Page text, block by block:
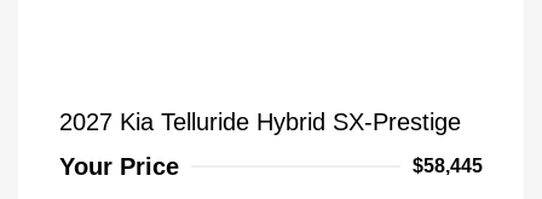
2027 Kia Telluride Hybrid SX-Prestige
Your Price
$58,445